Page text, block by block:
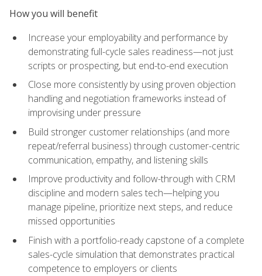
How you will benefit
Increase your employability and performance by
demonstrating full-cycle sales readiness—not just
scripts or prospecting, but end-to-end execution
Close more consistently by using proven objection
handling and negotiation frameworks instead of
improvising under pressure
Build stronger customer relationships (and more
repeat/referral business) through customer-centric
communication, empathy, and listening skills
Improve productivity and follow-through with CRM
discipline and modern sales tech—helping you
manage pipeline, prioritize next steps, and reduce
missed opportunities
Finish with a portfolio-ready capstone of a complete
sales-cycle simulation that demonstrates practical
competence to employers or clients